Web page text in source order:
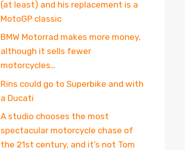
(at least) and his replacement is a
MotoGP classic
BMW Motorrad makes more money,
although it sells fewer
motorcycles…
Rins could go to Superbike and with
a Ducati
A studio chooses the most
spectacular motorcycle chase of
the 21st century, and it’s not Tom